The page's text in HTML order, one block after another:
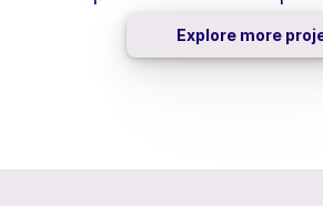
Explore more